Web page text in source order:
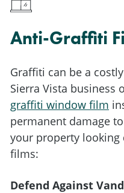
Anti-Graffiti
Graffiti can be a
Sierra Vista business
graffiti window film
permanent damage
your property looking
films:
Defend Against